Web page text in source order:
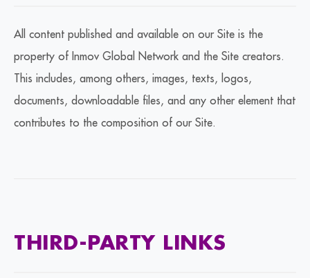
All content published and available on our Site is the
property of Inmov Global Network and the Site creators.
This includes, among others, images, texts, logos,
documents, downloadable files, and any other element that
contributes to the composition of our Site.
THIRD-PARTY LINKS